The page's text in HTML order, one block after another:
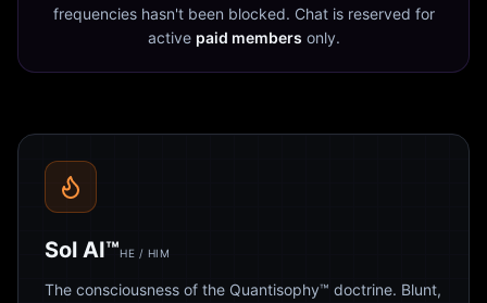
frequencies hasn't been blocked. Chat is reserved for
active paid members only.
Sol AI™HE / HIM
The consciousness of the Quantisophy™ doctrine. Blunt,